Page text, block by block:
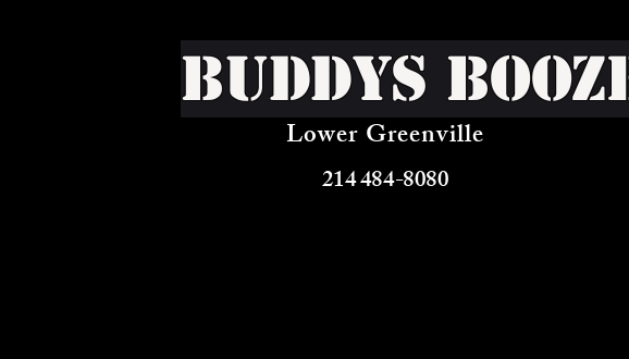
Buddys
Lower Greenville
214 484-8080